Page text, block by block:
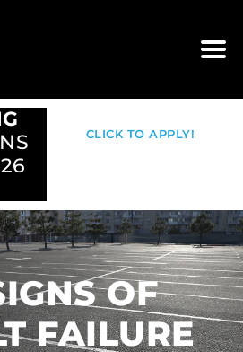
CLICK TO APPLY!
OF
FAILURE